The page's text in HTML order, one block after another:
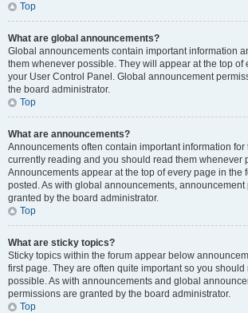
Top
What are global announcements?
Global announcements contain important information
them whenever possible. They will appear at the top of
your User Control Panel. Global announcement
the board administrator.
Top
What are announcements?
Announcements often contain important information for
currently reading and you should read them whenever
Announcements appear at the top of every page in the
posted. As with global announcements, announcement
granted by the board administrator.
Top
What are sticky topics?
Sticky topics within the forum appear below
first page. They are often quite important so you
possible. As with announcements and global
permissions are granted by the board administrator.
Top